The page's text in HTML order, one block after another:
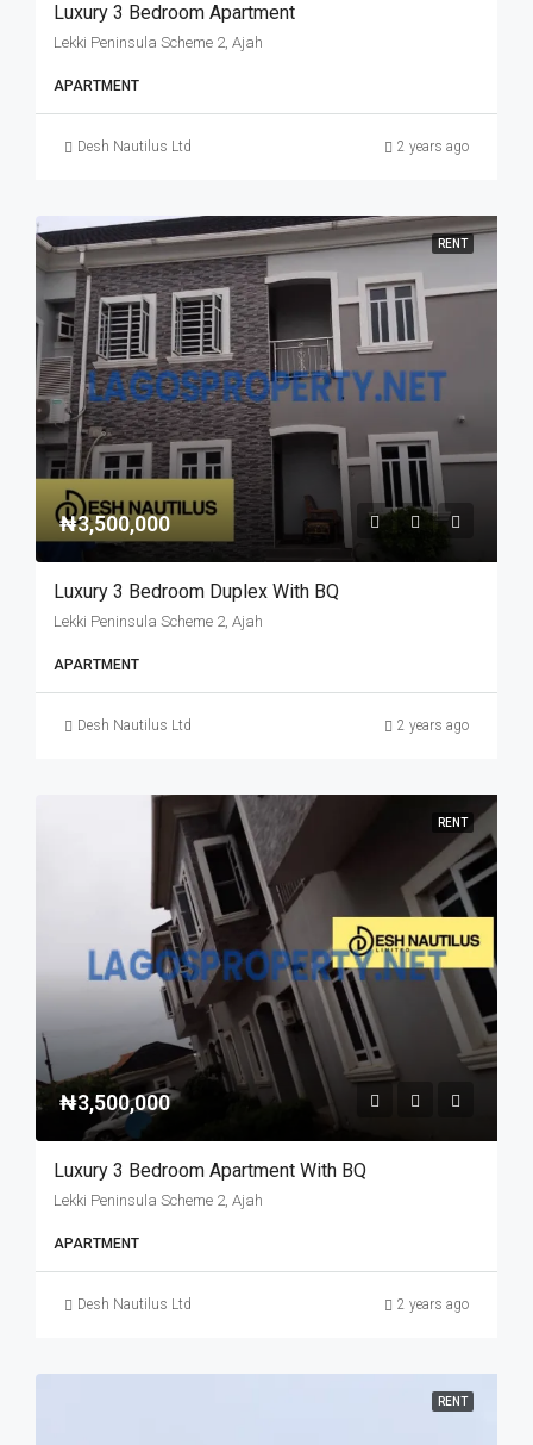
Luxury 3 Bedroom Apartment
Lekki Peninsula Scheme 2, Ajah
APARTMENT
Desh Nautilus Ltd 2 years ago
RENT
₦3,500,000
Luxury 3 Bedroom Duplex With BQ
Lekki Peninsula Scheme 2, Ajah
APARTMENT
Desh Nautilus Ltd 2 years ago
RENT
₦3,500,000
Luxury 3 Bedroom Apartment With BQ
Lekki Peninsula Scheme 2, Ajah
APARTMENT
Desh Nautilus Ltd 2 years ago
RENT